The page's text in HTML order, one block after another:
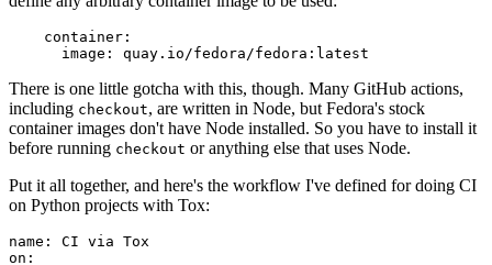
container :
image : quay.io/fedora/fedora:latest
There is one little gotcha with this, though. Many GitHub actions,
including checkout, are written in Node, but Fedora's stock
container images don't have Node installed. So you have to install it
before running checkout or anything else that uses Node.
Put it all together, and here's the workflow I've defined for doing CI
on Python projects with Tox:
name :
CI via Tox
on :